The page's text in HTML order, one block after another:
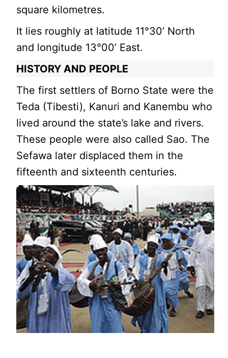
square kilometres.
It lies roughly at latitude 11°30’ North
and longitude 13°00’ East.
HISTORY AND PEOPLE
The first settlers of Borno State were the
Teda (Tibesti), Kanuri and Kanembu who
lived around the state’s lake and rivers.
These people were also called Sao. The
Sefawa later displaced them in the
fifteenth and sixteenth centuries.